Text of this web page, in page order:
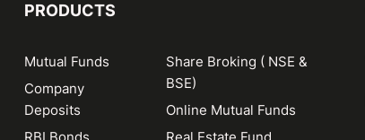
PRODUCTS
Mutual Funds
Company
Deposits
Share Broking ( NSE &
BSE)
Online Mutual Funds